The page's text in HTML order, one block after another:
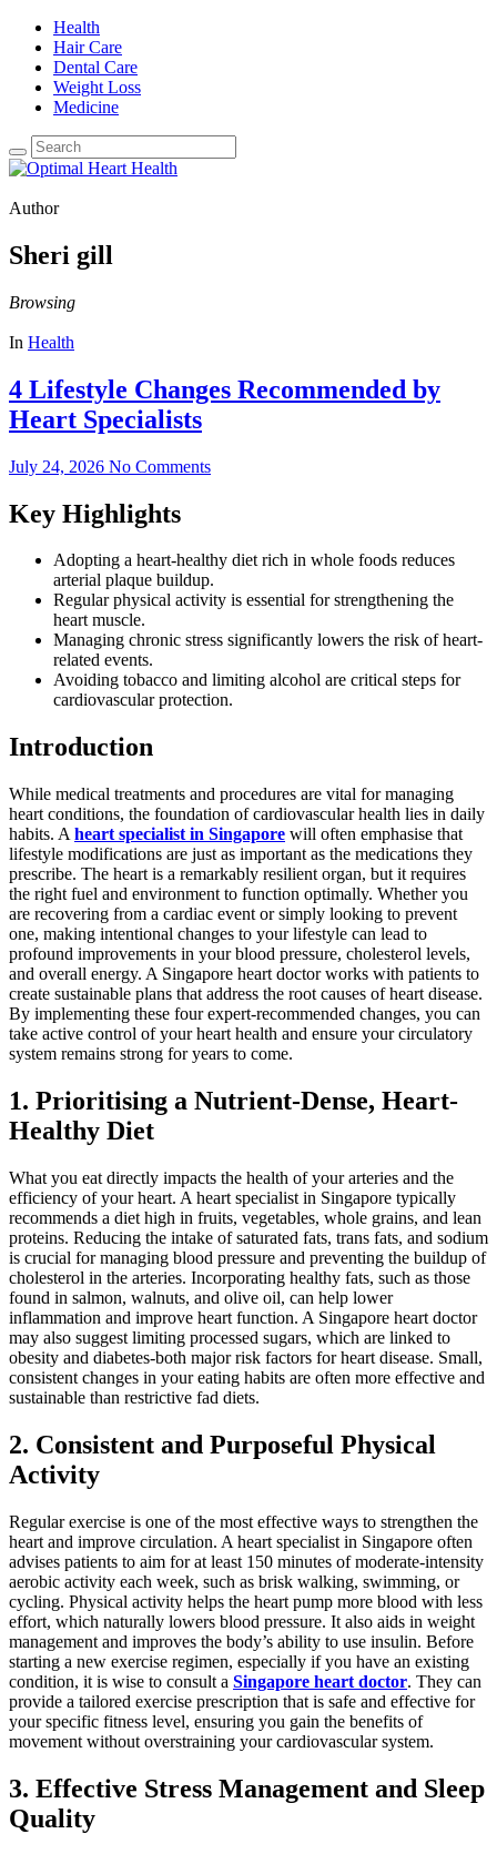
Health
Hair Care
Dental Care
Weight Loss
Medicine
Author
Sheri gill
Browsing
In Health
4 Lifestyle Changes Recommended by
Heart Specialists
July 24, 2026 No Comments
Key Highlights
Adopting a heart-healthy diet rich in whole foods reduces
arterial plaque buildup.
Regular physical activity is essential for strengthening the
heart muscle.
Managing chronic stress significantly lowers the risk of heart-
related events.
Avoiding tobacco and limiting alcohol are critical steps for
cardiovascular protection.
Introduction
While medical treatments and procedures are vital for managing
heart conditions, the foundation of cardiovascular health lies in daily
habits. A heart specialist in Singapore will often emphasise that
lifestyle modifications are just as important as the medications they
prescribe. The heart is a remarkably resilient organ, but it requires
the right fuel and environment to function optimally. Whether you
are recovering from a cardiac event or simply looking to prevent
one, making intentional changes to your lifestyle can lead to
profound improvements in your blood pressure, cholesterol levels,
and overall energy. A Singapore heart doctor works with patients to
create sustainable plans that address the root causes of heart disease.
By implementing these four expert-recommended changes, you can
take active control of your heart health and ensure your circulatory
system remains strong for years to come.
1. Prioritising a Nutrient-Dense, Heart-
Healthy Diet
What you eat directly impacts the health of your arteries and the
efficiency of your heart. A heart specialist in Singapore typically
recommends a diet high in fruits, vegetables, whole grains, and lean
proteins. Reducing the intake of saturated fats, trans fats, and sodium
is crucial for managing blood pressure and preventing the buildup of
cholesterol in the arteries. Incorporating healthy fats, such as those
found in salmon, walnuts, and olive oil, can help lower
inflammation and improve heart function. A Singapore heart doctor
may also suggest limiting processed sugars, which are linked to
obesity and diabetes-both major risk factors for heart disease. Small,
consistent changes in your eating habits are often more effective and
sustainable than restrictive fad diets.
2. Consistent and Purposeful Physical
Activity
Regular exercise is one of the most effective ways to strengthen the
heart and improve circulation. A heart specialist in Singapore often
advises patients to aim for at least 150 minutes of moderate-intensity
aerobic activity each week, such as brisk walking, swimming, or
cycling. Physical activity helps the heart pump more blood with less
effort, which naturally lowers blood pressure. It also aids in weight
management and improves the body’s ability to use insulin. Before
starting a new exercise regimen, especially if you have an existing
condition, it is wise to consult a Singapore heart doctor. They can
provide a tailored exercise prescription that is safe and effective for
your specific fitness level, ensuring you gain the benefits of
movement without overstraining your cardiovascular system.
3. Effective Stress Management and Sleep
Quality